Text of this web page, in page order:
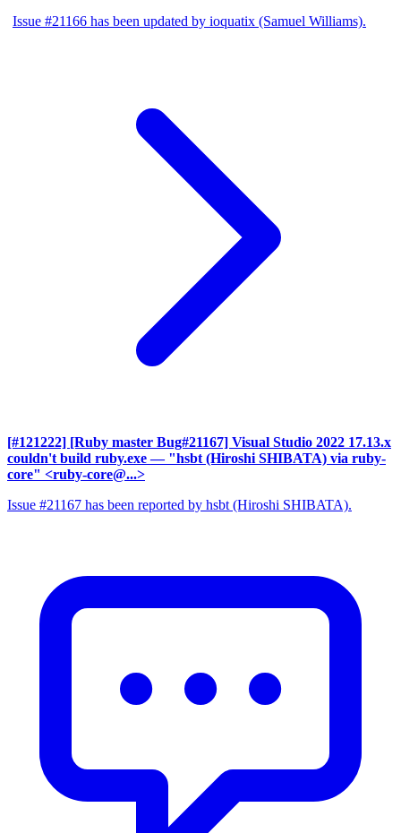
Issue #21166 has been updated by ioquatix (Samuel Williams).
[#121222] [Ruby master Bug#21167] Visual Studio 2022 17.13.x
couldn't build ruby.exe — "hsbt (Hiroshi SHIBATA) via ruby-
core" <ruby-core@...>
Issue #21167 has been reported by hsbt (Hiroshi SHIBATA).